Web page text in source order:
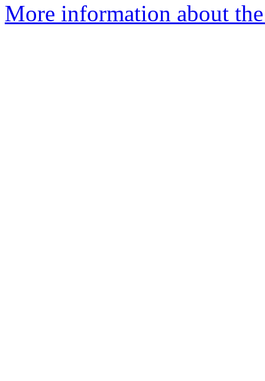
More information about